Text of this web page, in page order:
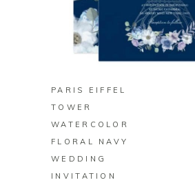
BUY ON ZAZZLE
PARIS EIFFEL
TOWER
WATERCOLOR
FLORAL NAVY
WEDDING
INVITATION